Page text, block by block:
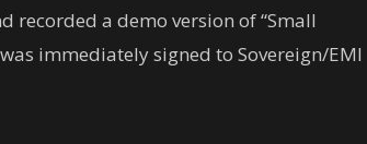
recorded a demo version of “Small
immediately signed to Sovereign/EMI